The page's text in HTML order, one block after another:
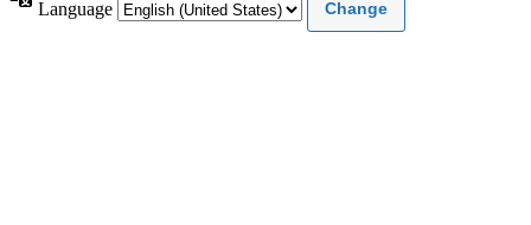
Language